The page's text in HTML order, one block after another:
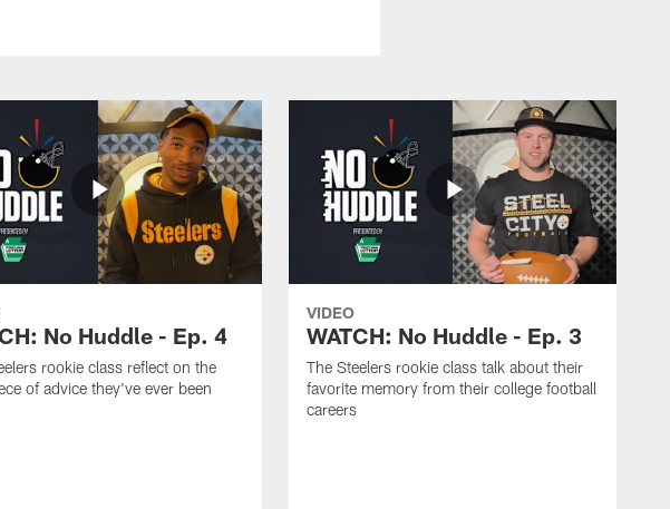
No Huddle - Ep. 4
rookie class reflect on the
of advice they've ever been
VIDEO
WATCH: No Huddle - Ep. 3
The Steelers rookie class talk about their
favorite memory from their college football
careers